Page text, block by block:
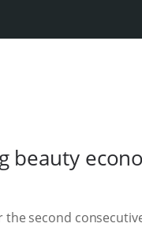
beauty
second